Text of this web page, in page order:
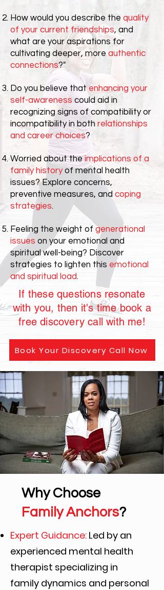
How would you describe the quality
of your current friendships, and
what are your aspirations for
cultivating deeper, more authentic
connections?"
Do you believe that enhancing your
self-awarenesscould aid in
recognizing signs of compatibility or
incompatibility in both relationships
and career choices?
Worried about theimplications of a
family historyof mental health
issues? Explore concerns,
preventive measures, and coping
strategies.
Feeling the weight of generational
issues on your emotional and
spiritual well-being? Discover
strategies to lighten this emotional
and spiritual load.
If these questions resonate
with you, then it's time book a
free discovery call with me!
Book Your Discovery Call Now
Why Choose
Family Anchors?
Expert Guidance: Led by an
experienced mental health
therapist specializing in
family dynamics and personal